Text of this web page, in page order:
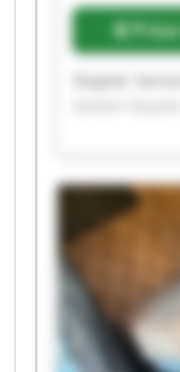
Stapler
Service
GmbH
Service
Stapler
GmbH
Service Jena
Stapler
GmbH
Service Jena